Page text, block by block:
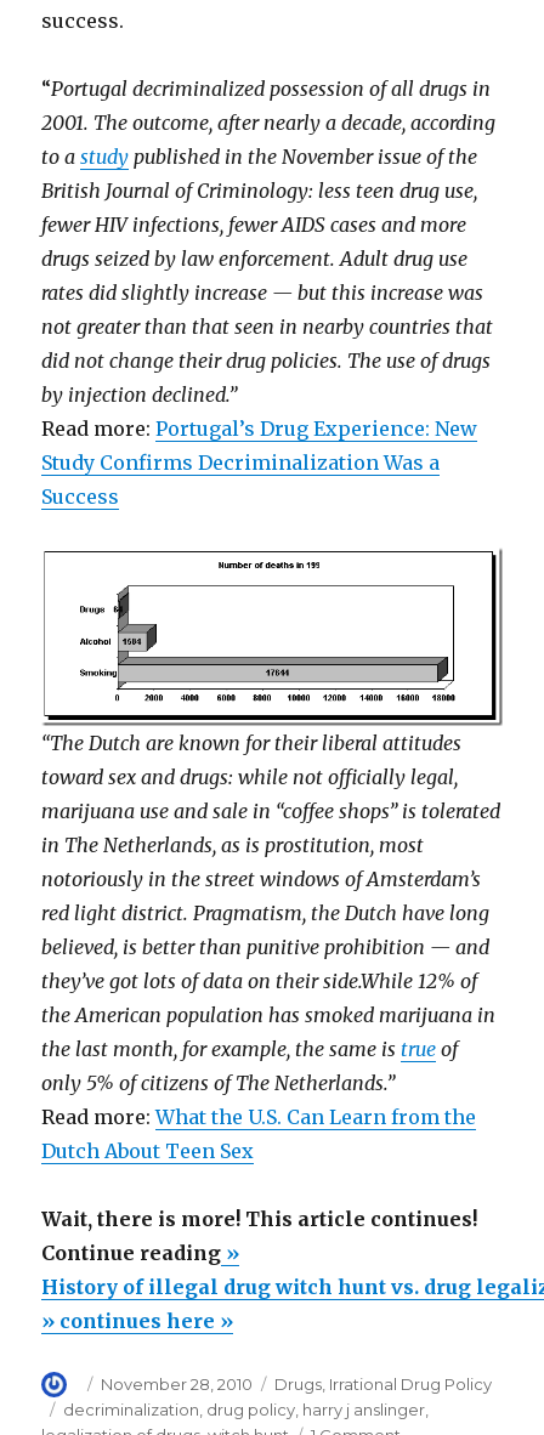
success.
“Portugal decriminalized possession of all drugs in
2001. The outcome, after nearly a decade, according
to astudy published in the November issue of the
British Journal of Criminology: less teen drug use,
fewer HIV infections, fewer AIDS cases and more
drugs seized by law enforcement. Adult drug use
rates did slightly increase — but this increase was
not greater than that seen in nearby countries that
did not change their drug policies. The use of drugs
by injection declined.”
Read more:Portugal’s Drug Experience: New
Study Confirms Decriminalization Was a
Success
“The Dutch are known for their liberal attitudes
toward sex and drugs: while not officially legal,
marijuana use and sale in “coffee shops” is tolerated
in The Netherlands, as is prostitution, most
notoriously in the street windows of Amsterdam’s
red light district. Pragmatism, the Dutch have long
believed, is better than punitive prohibition — and
they’ve got lots of data on their side.While 12% of
the American population has smoked marijuana in
the last month, for example, the same is true of
only 5% of citizens of The Netherlands.”
Read more:What the U.S. Can Learn from the
Dutch About Teen Sex
Wait, there is more! This article continues!
Continue reading“History
of
illegal
witch
hunt
»
History of illegal drug witch hunt vs. drug
» continues here »
Author
Posted
on
November 28, 2010 Categories
Drugs Irrational Drug Policy
Tags
decriminalization drug policy harry j anslinger